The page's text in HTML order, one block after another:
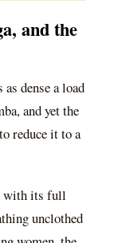
and the
dense a load
and yet the
reduce it to a
with its full
unclothed